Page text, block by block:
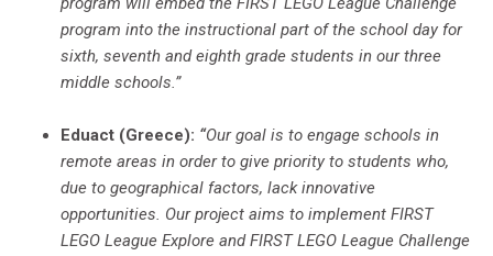
program into the instructional part of the school day for
sixth, seventh and eighth grade students in our three
middle schools.”
Eduact (Greece): “Our goal is to engage schools in
remote areas in order to give priority to students who,
due to geographical factors, lack innovative
opportunities. Our project aims to implement FIRST
LEGO League Explore and FIRST LEGO League Challenge